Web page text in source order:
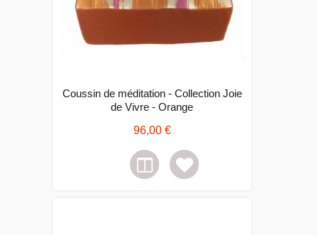
Coussin de méditation - Collection Joie
de Vivre - Orange
96,00 €